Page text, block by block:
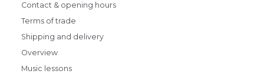
Contact & opening hours
Terms of trade
Shipping and delivery
Overview
Music lessons